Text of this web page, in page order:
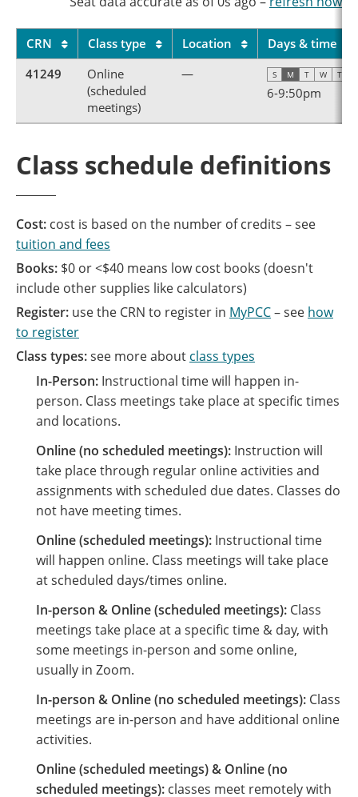
CRN Class type Location
Days & time
41249
Online
(scheduled
meetings)
— S M T W T
6-9:50pm
Class schedule definitions
Cost: cost is based on the number of credits – see
tuition and fees
Books: $0 or <$40 means low cost books (doesn't
include other supplies like calculators)
Register: use the CRN to register in MyPCC– see how
to register
Class types:see more about class types
In-Person: Instructional time will happen in-
person. Class meetings take place at specific times
and locations.
Online (no scheduled meetings): Instruction will
take place through regular online activities and
assignments with scheduled due dates. Classes do
not have meeting times.
Online (scheduled meetings): Instructional time
will happen online. Class meetings will take place
at scheduled days/times online.
In-person & Online (scheduled meetings): Class
meetings take place at a specific time & day, with
some meetings in-person and some online,
usually in Zoom.
In-person & Online (no scheduled meetings): Class
meetings are in-person and have additional online
activities.
Online (scheduled meetings) & Online (no
scheduled meetings): classes meet remotely with